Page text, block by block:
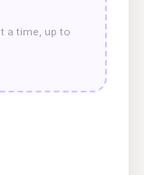
a time, up to